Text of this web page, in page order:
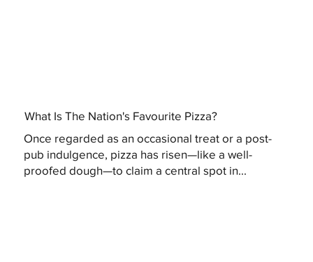
What Is The Nation's Favourite Pizza?
Once regarded as an occasional treat or a post-
pub indulgence, pizza has risen—like a well-
proofed dough—to claim a central spot in...